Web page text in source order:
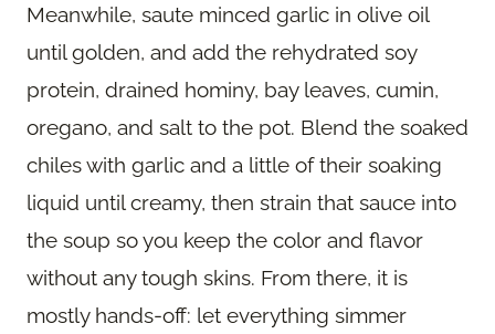
Meanwhile, saute minced garlic in olive oil
until golden, and add the rehydrated soy
protein, drained hominy, bay leaves, cumin,
oregano, and salt to the pot. Blend the soaked
chiles with garlic and a little of their soaking
liquid until creamy, then strain that sauce into
the soup so you keep the color and flavor
without any tough skins. From there, it is
mostly hands-off: let everything simmer